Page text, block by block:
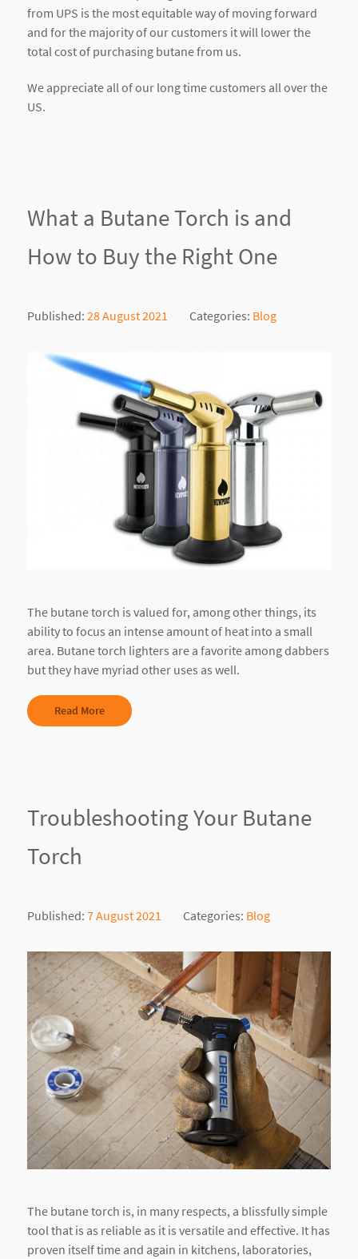
from UPS is the most equitable way of moving forward
and for the majority of our customers it will lower the
total cost of purchasing butane from us.
We appreciate all of our long time customers all over the
US.
What a Butane Torch is and
How to Buy the Right One
Published: 28 August 2021 Categories: Blog
The butane torch is valued for, among other things, its
ability to focus an intense amount of heat into a small
area. Butane torch lighters are a favorite among dabbers
but they have myriad other uses as well.
Read More
Troubleshooting Your Butane
Torch
Published: 7 August 2021 Categories: Blog
The butane torch is, in many respects, a blissfully simple
tool that is as reliable as it is versatile and effective. It has
proven itself time and again in kitchens, laboratories,